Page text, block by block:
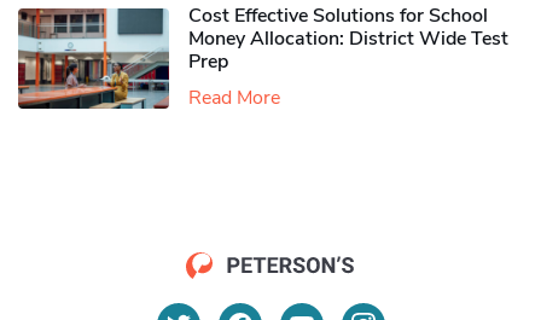
Cost Effective Solutions for School
Money Allocation: District Wide Test
Prep
Read More